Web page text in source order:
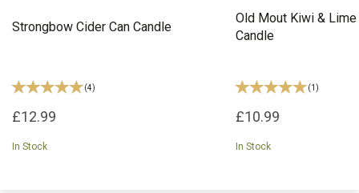
Strongbow Cider Can Candle
(4)
£12.99
In Stock
Old Mout Kiwi & Lime
Candle
(1 )
£10.99
In Stock